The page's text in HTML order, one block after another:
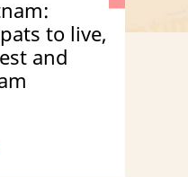
to live,
and